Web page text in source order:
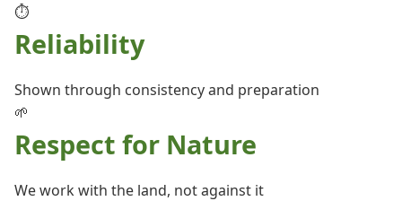
⏱️
Reliability
Shown through consistency and preparation
🌱
Respect for Nature
We work with the land, not against it